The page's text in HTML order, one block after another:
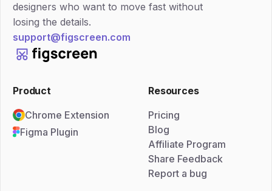
designers who want to move fast without
losing the details.
support@figscreen.com
Product
Chrome Extension
Figma Plugin
Resources
Pricing
Blog
Affiliate Program
Share Feedback
Report a bug